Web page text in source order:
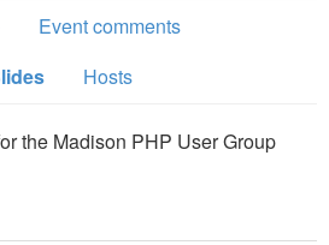
Event comments
Hosts
the Madison PHP User Group